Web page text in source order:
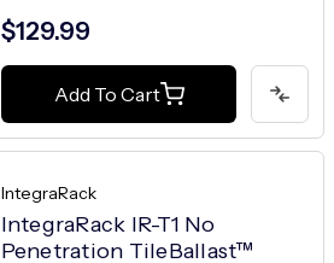
$129.99
Add To Cart
IntegraRack
IntegraRack IR-T1 No
Penetration TileBallast™